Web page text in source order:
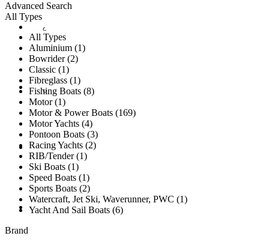
Brokerage Vessels
DETAILING
BROKERAGE TEAM
SOLD
TESTIMONIALS
Advanced Search
All Types
All Types
Aluminium (1)
Bowrider (2)
Classic (1)
Fibreglass (1)
Fishing Boats (8)
Motor (1)
Motor & Power Boats (169)
Motor Yachts (4)
Pontoon Boats (3)
Racing Yachts (2)
RIB/Tender (1)
Ski Boats (1)
Speed Boats (1)
Sports Boats (2)
Watercraft, Jet Ski, Waverunner, PWC (1)
Yacht And Sail Boats (6)
Brand